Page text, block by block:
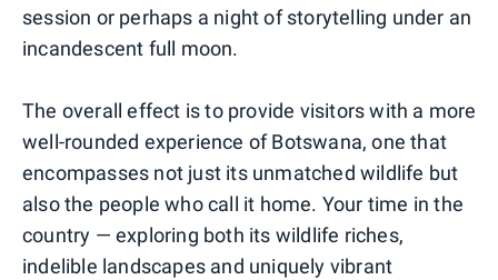
session or perhaps a night of storytelling under an
incandescent full moon.
The overall effect is to provide visitors with a more
well-rounded experience of Botswana, one that
encompasses not just its unmatched wildlife but
also the people who call it home. Your time in the
country — exploring both its wildlife riches,
indelible landscapes and uniquely vibrant